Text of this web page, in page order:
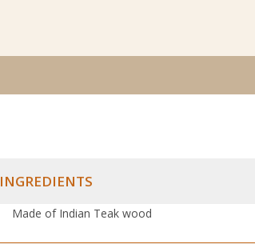
INGREDIENTS
Made of Indian Teak wood